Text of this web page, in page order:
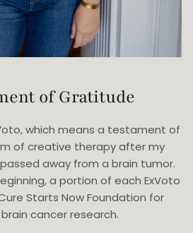
of Gratitude
which means a testament of
of creative therapy after my
away from a brain tumor.
a portion of each ExVoto
Starts Now Foundation for
cancer research.